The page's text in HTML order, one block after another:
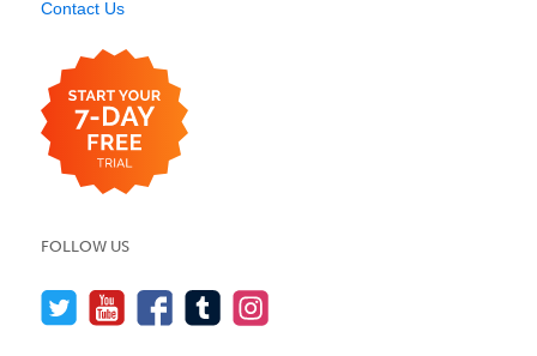
Contact Us
FOLLOW US